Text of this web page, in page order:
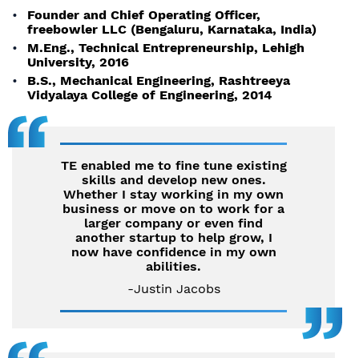
Founder and Chief Operating Officer,
freebowler LLC (Bengaluru, Karnataka, India)
M.Eng., Technical Entrepreneurship, Lehigh
University, 2016
B.S., Mechanical Engineering, Rashtreeya
Vidyalaya College of Engineering, 2014
TE enabled me to fine tune existing
skills and develop new ones.
Whether I stay working in my own
business or move on to work for a
larger company or even find
another startup to help grow, I
now have confidence in my own
abilities.
-Justin Jacobs